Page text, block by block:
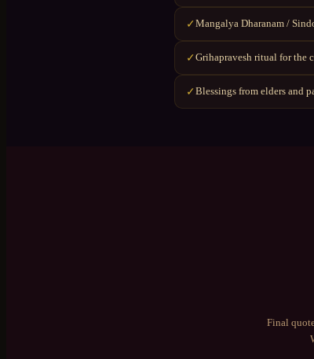
✓Mangalya Dharanam /
✓Grihapravesh ritual for the
✓Blessings from elders and
Final